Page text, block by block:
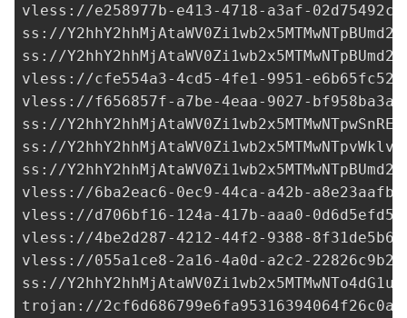
vless://e258977b-e413-4718-a3af-
ss://
ss://
vless://cfe554a3-4cd5-4fe1-9951-
vless://f656857f-a7be-4eaa-9027-
ss://
ss://
ss://
vless://6ba2eac6-0ec9-44ca-a42b-
vless://d706bf16-124a-417b-aaa0-
vless://4be2d287-4212-44f2-9388-
vless://055a1ce8-2a16-4a0d-a2c2-
ss://
trojan://